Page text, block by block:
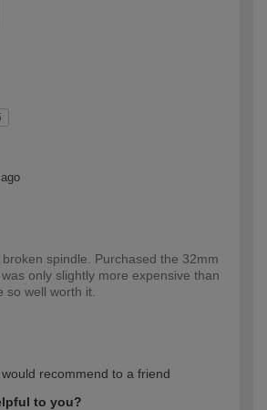
spindle. Purchased the 32mm
only slightly more expensive than
so well worth it.
recommend to a friend
to you?